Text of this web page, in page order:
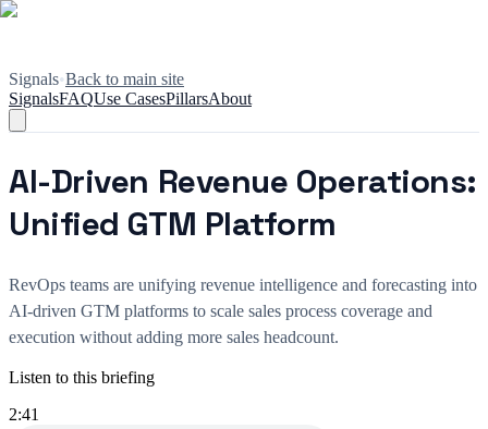
Signals•Back to main site
SignalsFAQUse CasesPillarsAbout
AI-Driven Revenue Operations:
Unified GTM Platform
RevOps teams are unifying revenue intelligence and forecasting into
AI-driven GTM platforms to scale sales process coverage and
execution without adding more sales headcount.
Listen to this briefing
2:41